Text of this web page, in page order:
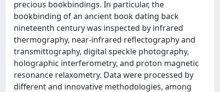
precious bookbindings. In particular, the
bookbinding of an ancient book dating back
nineteenth century was inspected by infrared
thermography, near-infrared reflectography and
transmittography, digital speckle photography,
holographic interferometry, and proton magnetic
resonance relaxometry. Data were processed by
different and innovative methodologies, among